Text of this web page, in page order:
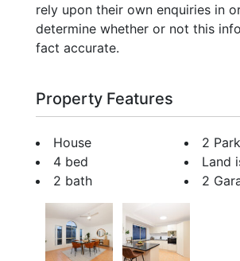
rely upon their own enquiries in
determine whether or not this
fact accurate.
Property Features
House
4 bed
2 bath
2
Land
2